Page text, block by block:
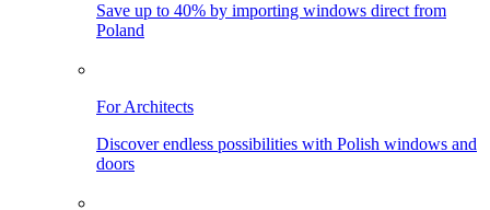
Save up to 40% by importing windows direct from
Poland
For Architects
Discover endless possibilities with Polish windows and
doors